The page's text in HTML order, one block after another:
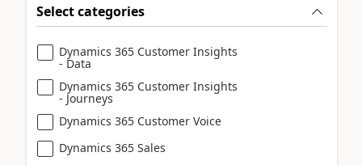
Select categories
Dynamics 365 Customer Insights
- Data
Dynamics 365 Customer Insights
- Journeys
Dynamics 365 Customer Voice
Dynamics 365 Sales